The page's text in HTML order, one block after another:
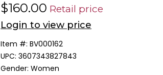
$160.00 Retail price
Login to view price
Item #: BV000162
UPC: 3607343827843
Gender: Women